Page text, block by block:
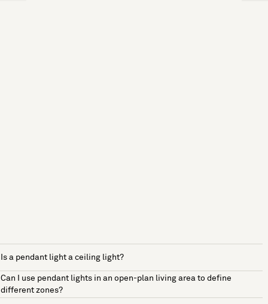
Is a pendant light a ceiling light?
Can I use pendant lights in an open-plan living area to define
different zones?